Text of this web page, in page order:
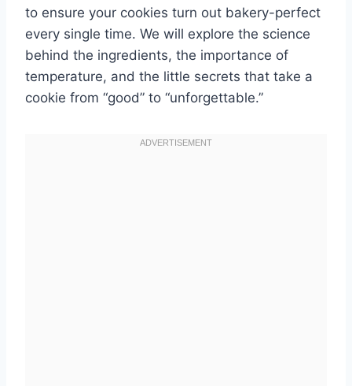
to ensure your cookies turn out bakery-perfect
every single time. We will explore the science
behind the ingredients, the importance of
temperature, and the little secrets that take a
cookie from “good” to “unforgettable.”